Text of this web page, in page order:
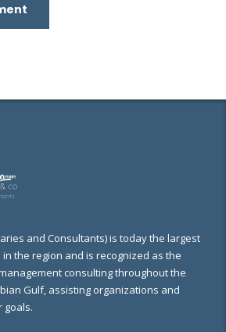
and Consultants) is today the largest
the region and is recognized as the
consulting throughout the
Gulf, assisting organizations and
goals.